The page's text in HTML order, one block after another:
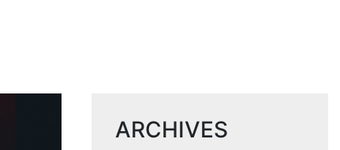
ARCHIVES